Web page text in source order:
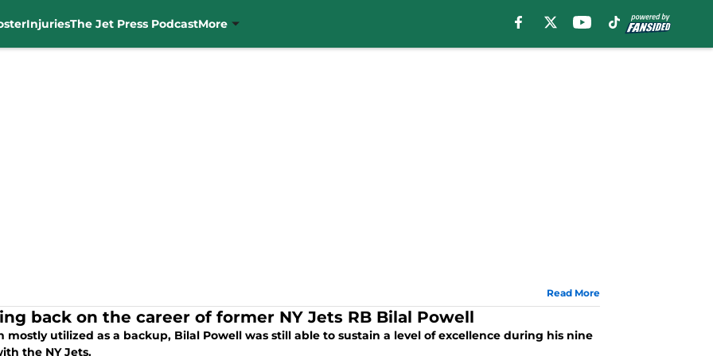
InjuriesThe Jet Press PodcastMore
Read More
back on the career of former NY Jets RB Bilal Powell
mostly utilized as a backup, Bilal Powell was still able to sustain a level of excellence during his nine
the NY Jets.